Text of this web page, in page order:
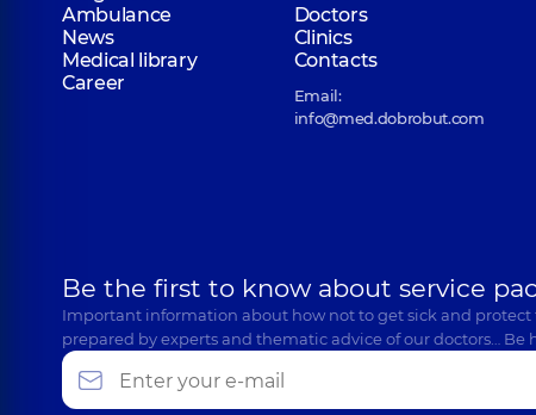
Ambulance
Doctors
News
Clinics
Medical library
Contacts
Career
Email:
info@med.dobrobut.com
Be the first to know about service
Important information about how not to get sick and protect
prepared by experts and thematic advice of our doctors… Be